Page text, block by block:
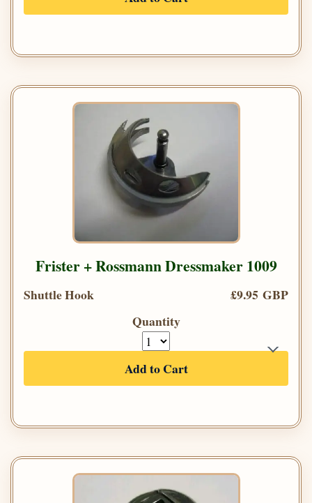
Frister + Rossmann Dressmaker 1009
Shuttle Hook
£9.95 GBP
Quantity
Add to Cart